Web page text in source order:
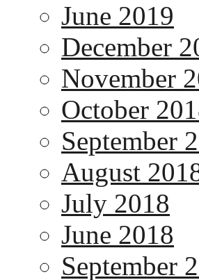
June 2019
December
November
October
September
August
July 2018
June 2018
September